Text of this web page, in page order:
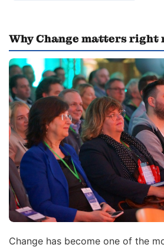
Why Change matters right
Change has become one of the